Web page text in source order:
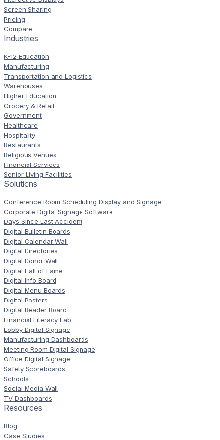
Screen Sharing
Pricing
Compare
Industries
K-12 Education
Manufacturing
Transportation and Logistics
Warehouses
Higher Education
Grocery & Retail
Government
Healthcare
Hospitality
Restaurants
Religious Venues
Financial Services
Senior Living Facilities
Solutions
Conference Room Scheduling Display and Signage
Corporate Digital Signage Software
Days Since Last Accident
Digital Bulletin Boards
Digital Calendar Wall
Digital Directories
Digital Donor Wall
Digital Hall of Fame
Digital Info Board
Digital Menu Boards
Digital Posters
Digital Reader Board
Financial Literacy Lab
Lobby Digital Signage
Manufacturing Dashboards
Meeting Room Digital Signage
Office Digital Signage
Safety Scoreboards
Schools
Social Media Wall
TV Dashboards
Resources
Blog
Case Studies